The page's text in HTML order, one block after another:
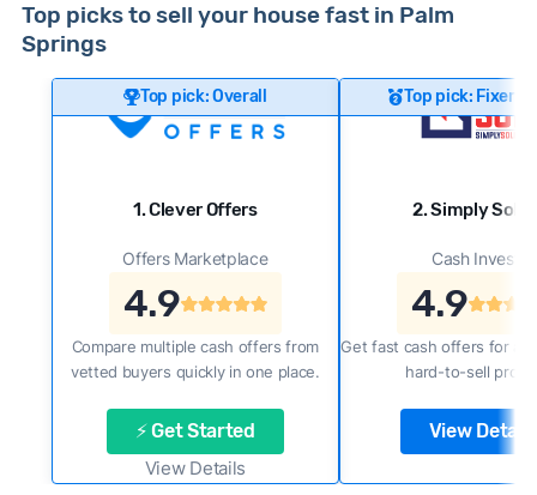
Top picks to sell your house fast in Palm
Springs
Top pick: Overall
1. Clever Offers
Offers Marketplace
4.9
Compare multiple cash offers from
vetted buyers quickly in one place.
⚡ Get Started
View Details
Top pick: Fixer-
2. Simply Sold
Cash Investor
4.9
Get fast cash offers for a
hard-to-sell
View Details